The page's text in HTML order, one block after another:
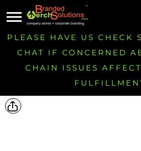
PLEASE HAVE US CHECK
CHAT IF CONCERNED
CHAIN ISSUES